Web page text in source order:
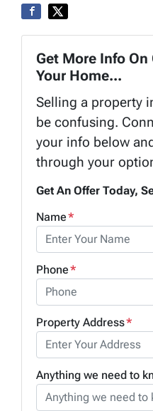
Get More Info
Your Home...
Selling a property
be confusing.
your info below
through your
Get An Offer Today,
Name*
Phone*
Property Address*
Anything we need to